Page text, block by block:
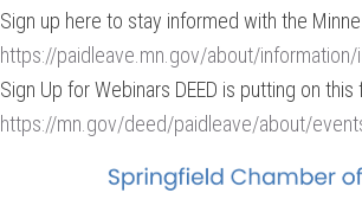
Sign up here to stay informed with the
https://paidleave.mn.gov/about/information/
Sign Up for Webinars DEED is putting on this
https://mn.gov/deed/paidleave/about/